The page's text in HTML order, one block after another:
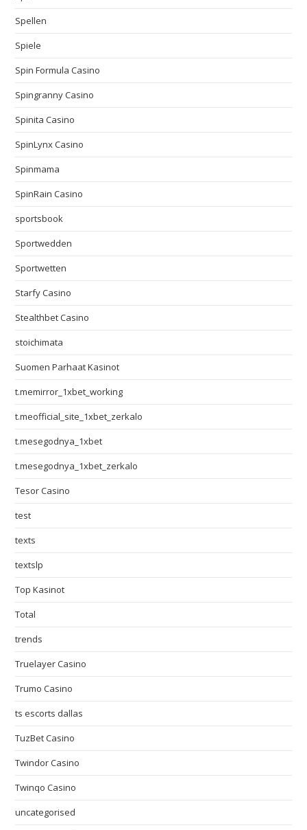
Spellen
Spiele
Spin Formula Casino
Spingranny Casino
Spinita Casino
SpinLynx Casino
Spinmama
SpinRain Casino
sportsbook
Sportwedden
Sportwetten
Starfy Casino
Stealthbet Casino
stoichimata
Suomen Parhaat Kasinot
t.memirror_1xbet_working
t.meofficial_site_1xbet_zerkalo
t.mesegodnya_1xbet
t.mesegodnya_1xbet_zerkalo
Tesor Casino
test
texts
textslp
Top Kasinot
Total
trends
Truelayer Casino
Trumo Casino
ts escorts dallas
TuzBet Casino
Twindor Casino
Twinqo Casino
uncategorised